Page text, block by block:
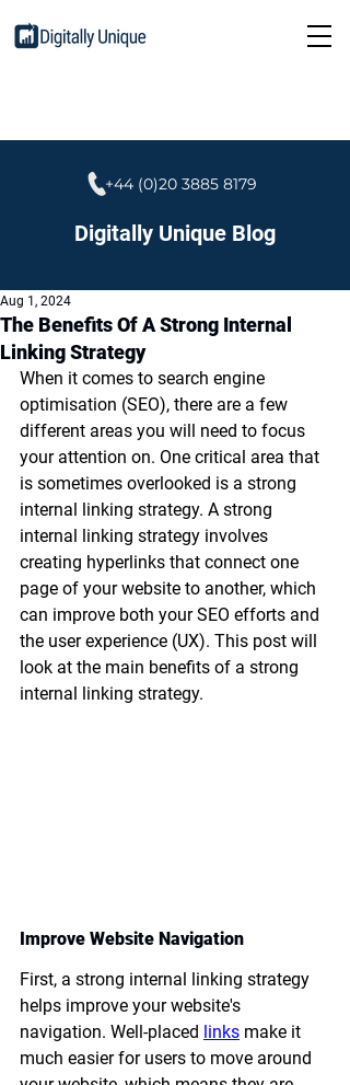
+44 (0)20 3885 8179
Digitally Unique Blog
The Benefits Of A Strong Internal
Linking Strategy
Aug 1, 2024
When it comes to search engine
optimisation (SEO), there are a few
different areas you will need to focus
your attention on. One critical area that
is sometimes overlooked is a strong
internal linking strategy. A strong
internal linking strategy involves
creating hyperlinks that connect one
page of your website to another, which
can improve both your SEO efforts and
the user experience (UX). This post will
look at the main benefits of a strong
internal linking strategy.
Improve Website Navigation
First, a strong internal linking strategy
helps improve your website's
navigation. Well-placed links make it
much easier for users to move around